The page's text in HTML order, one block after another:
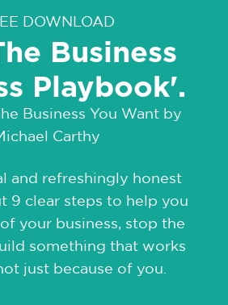
DOWNLOAD
Business
Playbook'.
Business You Want by
Carthy
and refreshingly honest
9 clear steps to help you
your business, stop the
something that works
just because of you.